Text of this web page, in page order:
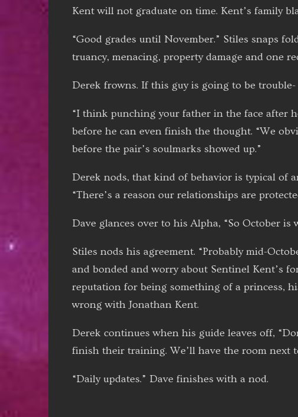
Kent will not graduate on time. Kent’s family
“Good grades until November.” Stiles snaps
truancy, menacing, property damage and one
Derek frowns. If this guy is going to be trouble-
“I think punching your father in the face after
before he can even finish the thought. “We
before the pair’s soulmarks showed up.”
Derek nods, that kind of behavior is typical of
“There’s a reason our relationships are
Dave glances over to his Alpha, “So October
Stiles nods his agreement. “Probably mid-
and bonded and worry about Sentinel Kent’s
reputation for being something of a princess,
wrong with Jonathan Kent.
Derek continues when his guide leaves off,
finish their training. We’ll have the room next
“Daily updates.” Dave finishes with a nod.